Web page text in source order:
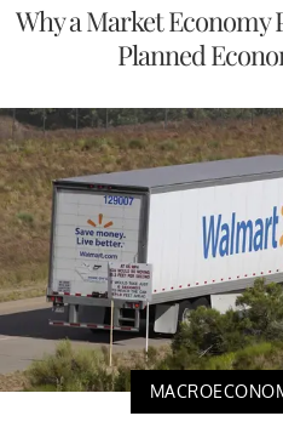
Why a Market Economy
Planned